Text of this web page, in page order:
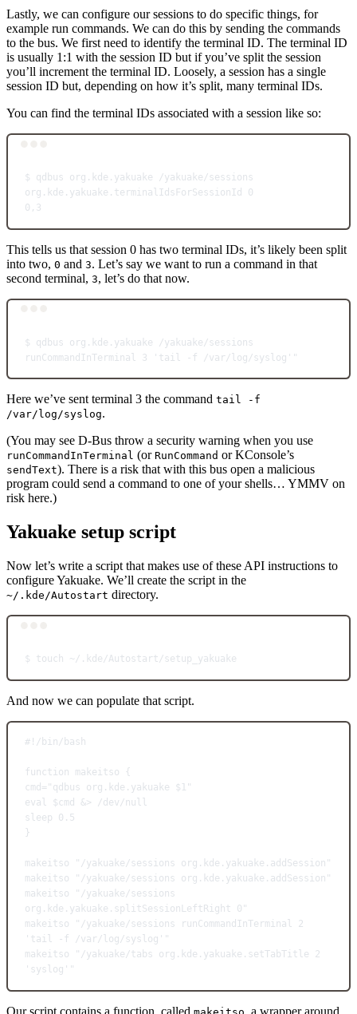
Lastly, we can configure our sessions to do specific things, for
example run commands. We can do this by sending the commands
to the bus. We first need to identify the terminal ID. The terminal ID
is usually 1:1 with the session ID but if you’ve split the session
you’ll increment the terminal ID. Loosely, a session has a single
session ID but, depending on how it’s split, many terminal IDs.
You can find the terminal IDs associated with a session like so:
$ qdbus org.kde.yakuake
/yakuake/sessions
org.kde.yakuake.terminalIdsForSessionId
0
0,3
This tells us that session 0 has two terminal IDs, it’s likely been split
into two, 0 and 3. Let’s say we want to run a command in that
second terminal, 3, let’s do that now.
$ qdbus org.kde.yakuake
/yakuake/sessions
runCommandInTerminal
3 'tail -f /var/log/syslog'"
Here we’ve sent terminal 3 the command tail -f
/var/log/syslog.
(You may see D-Bus throw a security warning when you use
runCommandInTerminal (or RunCommand or KConsole’s
sendText). There is a risk that with this bus open a malicious
program could send a command to one of your shells… YMMV on
risk here.)
Yakuake setup script
Now let’s write a script that makes use of these API instructions to
configure Yakuake. We’ll create the script in the
~/.kde/Autostart directory.
$ touch ~/.kde/Autostart/setup_yakuake
And now we can populate that script.
#!/bin/bash
function makeitso {
cmd = "qdbus org.kde.yakuake $1 "
eval $cmd &> /dev/null
sleep
0.5
}
makeitso
"/yakuake/sessions org.kde.yakuake.addSession"
makeitso
"/yakuake/sessions org.kde.yakuake.addSession"
makeitso
"/yakuake/sessions
org.kde.yakuake.splitSessionLeftRight 0"
makeitso
"/yakuake/sessions runCommandInTerminal 2
'tail -f /var/log/syslog'"
makeitso
"/yakuake/tabs org.kde.yakuake.setTabTitle 2
'syslog'"
Our script contains a function, called , a wrapper around